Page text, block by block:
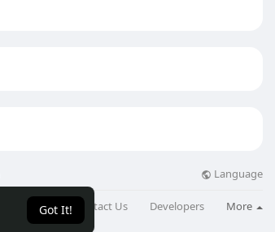
Got It!
Language
Blog Contact Us Developers More